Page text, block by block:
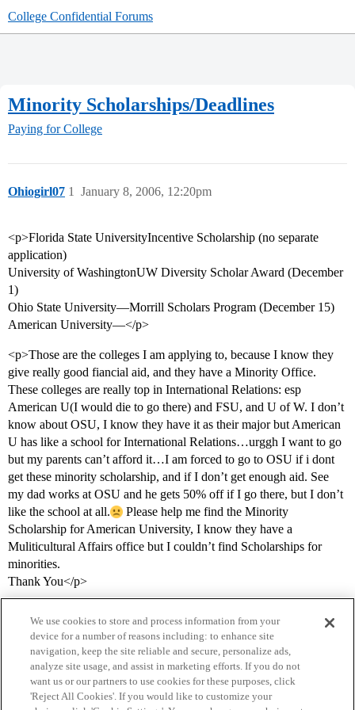
College Confidential Forums
Minority Scholarships/Deadlines
Paying for College
Ohiogirl07 January 8, 2006, 12:20pm
1
<p>Florida State UniversityIncentive Scholarship (no separate
application)
University of WashingtonUW Diversity Scholar Award (December
1)
Ohio State University—Morrill Scholars Program (December 15)
American University—</p>
<p>Those are the colleges I am applying to, because I know they
give really good fiancial aid, and they have a Minority Office.
These colleges are really top in International Relations: esp
American U(I would die to go there) and FSU, and U of W. I don’t
know about OSU, I know they have it as their major but American
U has like a school for International Relations…urggh I want to go
but my parents can’t afford it…I am forced to go to OSU if i dont
get these minority scholarship, and if I don’t get enough aid. See
my dad works at OSU and he gets 50% off if I go there, but I don’t
like the school at all.
Please help me find the Minority
Scholarship for American University, I know they have a
Muliticultural Affairs office but I couldn’t find Scholarships for
minorities.
Thank You</p>
We use cookies to store and process information from your
device for a number of reasons including: to enhance site
navigation, keep the site reliable and secure, personalize ads,
analyze site usage, and assist in marketing efforts. If you do not
want us or our partners to use cookies for these purposes, click
'Reject All Cookies'. If you would like to customize your